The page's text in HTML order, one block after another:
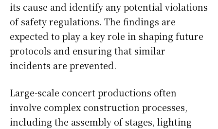
its cause and identify any potential violations
of safety regulations. The findings are
expected to play a key role in shaping future
protocols and ensuring that similar
incidents are prevented.
Large-scale concert productions often
involve complex construction processes,
including the assembly of stages, lighting